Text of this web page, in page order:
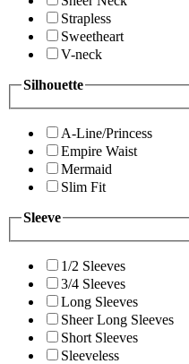
Strapless
Sweetheart
V-neck
Silhouette
A-Line/Princess
Empire Waist
Mermaid
Slim Fit
Sleeve
1/2 Sleeves
3/4 Sleeves
Long Sleeves
Sheer Long Sleeves
Short Sleeves
Sleeveless